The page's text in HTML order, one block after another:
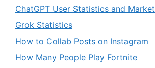
ChatGPT User Statistics and Market
Grok Statistics
How to Collab Posts on Instagram
How Many People Play Fortnite